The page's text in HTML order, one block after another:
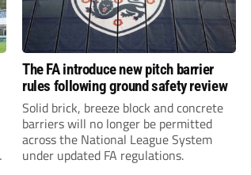
The FA introduce new pitch barrier
rules following ground safety review
Solid brick, breeze block and concrete
barriers will no longer be permitted
across the National League System
under updated FA regulations.